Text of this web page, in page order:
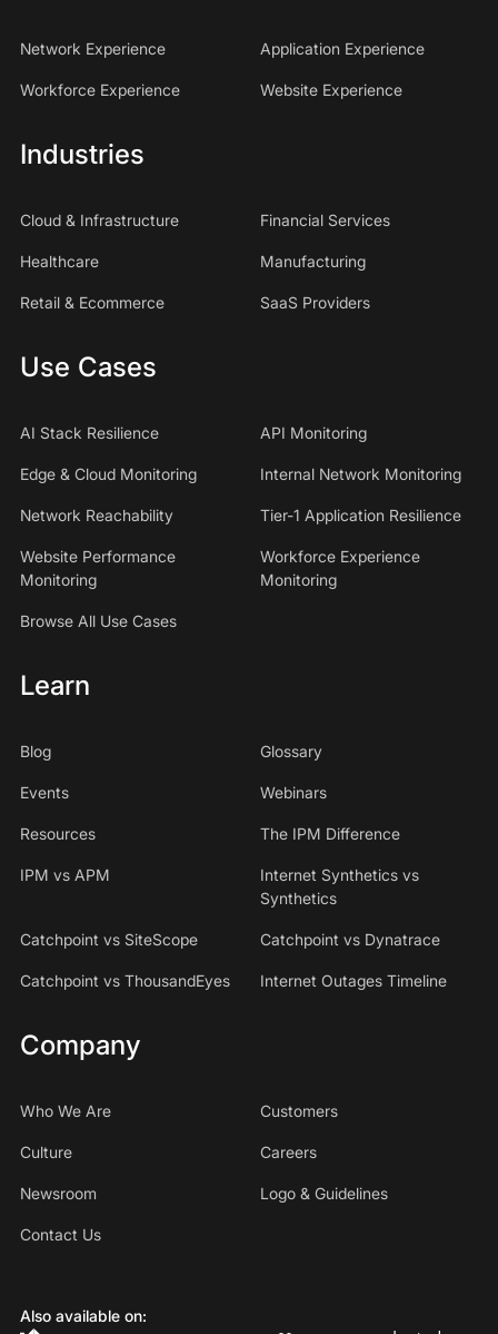
Network Experience Application Experience
Workforce Experience Website Experience
Industries
Cloud & Infrastructure Financial Services
Healthcare Manufacturing
Retail & Ecommerce SaaS Providers
Use Cases
AI Stack Resilience API Monitoring
Edge & Cloud Monitoring Internal Network Monitoring
Network Reachability Tier-1 Application Resilience
Website Performance
Monitoring
Workforce Experience
Monitoring
Browse All Use Cases
Learn
Blog Glossary
Events Webinars
Resources The IPM Difference
IPM vs APM
Internet Synthetics vs
Synthetics
Catchpoint vs SiteScope Catchpoint vs Dynatrace
Catchpoint vs ThousandEyes Internet Outages Timeline
Company
Who We Are Customers
Culture Careers
Newsroom Logo & Guidelines
Contact Us
Also available on: